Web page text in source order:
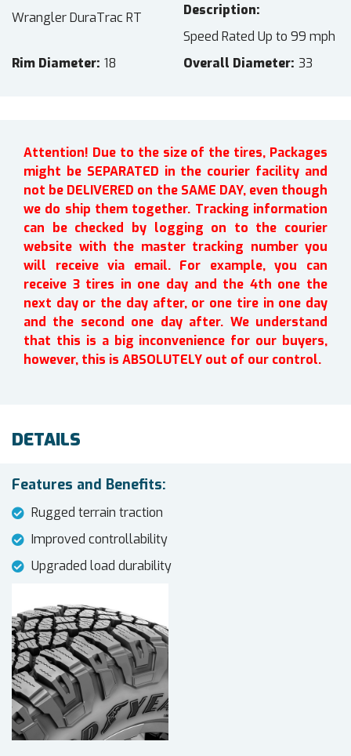
Wrangler DuraTrac RT
Description
Speed Rated Up to 99 mph
Rim Diameter 18 Overall Diameter 33
Attention! Due to the size of the tires, Packages
might be SEPARATED in the courier facility and
not be DELIVERED on the SAME DAY, even though
we do ship them together. Tracking information
can be checked by logging on to the courier
website with the master tracking number you
will receive via email. For example, you can
receive 3 tires in one day and the 4th one the
next day or the day after, or one tire in one day
and the second one day after. We understand
that this is a big inconvenience for our buyers,
however, this is ABSOLUTELY out of our control.
DETAILS
Features and Benefits:
Rugged terrain traction
Improved controllability
Upgraded load durability